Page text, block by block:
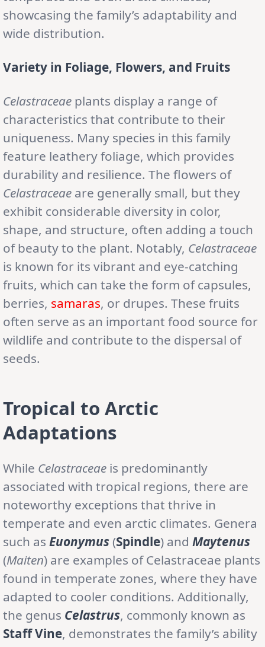
showcasing the family’s adaptability and
wide distribution.
Variety in Foliage, Flowers, and Fruits
Celastraceae plants display a range of
characteristics that contribute to their
uniqueness. Many species in this family
feature leathery foliage, which provides
durability and resilience. The flowers of
Celastraceae are generally small, but they
exhibit considerable diversity in color,
shape, and structure, often adding a touch
of beauty to the plant. Notably, Celastraceae
is known for its vibrant and eye-catching
fruits, which can take the form of capsules,
berries, samaras, or drupes. These fruits
often serve as an important food source for
wildlife and contribute to the dispersal of
seeds.
Tropical to Arctic
Adaptations
While Celastraceae is predominantly
associated with tropical regions, there are
noteworthy exceptions that thrive in
temperate and even arctic climates. Genera
such as Euonymus (Spindle) and Maytenus
(Maiten) are examples of Celastraceae plants
found in temperate zones, where they have
adapted to cooler conditions. Additionally,
the genus Celastrus, commonly known as
Staff Vine, demonstrates the family’s ability